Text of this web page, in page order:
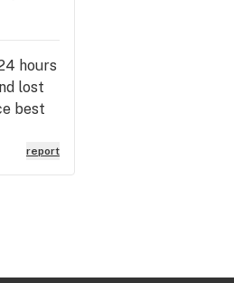
hours
lost
best
report